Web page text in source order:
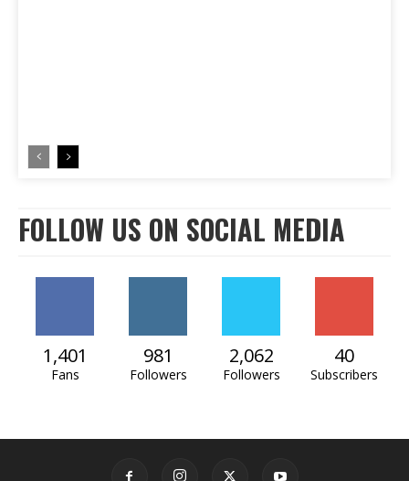
FOLLOW US ON SOCIAL MEDIA
1,401
Fans
981
Followers
2,062
Followers
40
Subscribers